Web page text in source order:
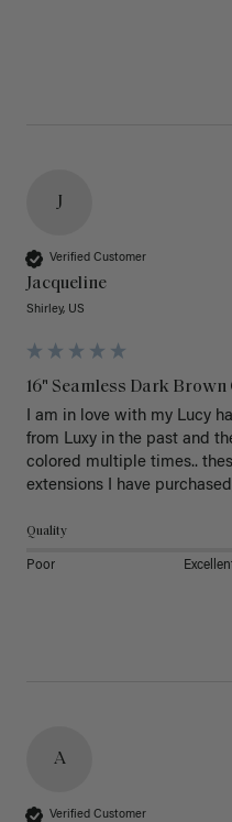
J
Verified Customer
Jacqueline
Shirley, US
16" Seamless Dark Brown
I am in love with my Lucy
from Luxy in the past and
colored multiple times..
extensions I have
Quality
Poor
A
Verified Customer